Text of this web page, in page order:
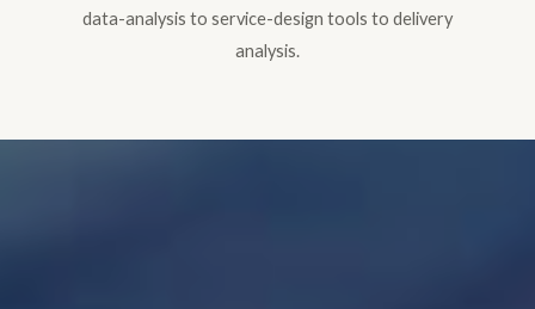
data-analysis to service-design tools to delivery
analysis.